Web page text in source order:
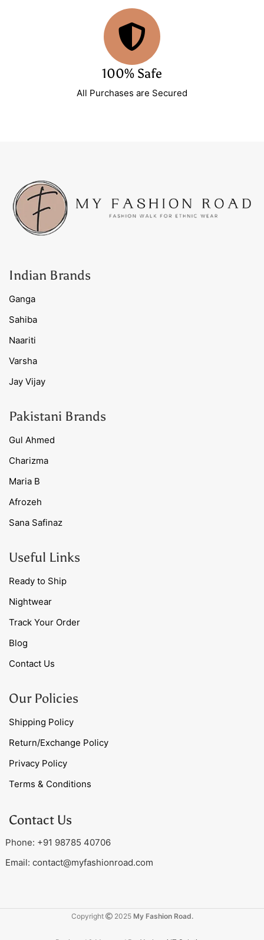
100% Safe
All Purchases are Secured
Indian Brands
Ganga
Sahiba
Naariti
Varsha
Jay Vijay
Pakistani Brands
Gul Ahmed
Charizma
Maria B
Afrozeh
Sana Safinaz
Useful Links
Ready to Ship
Nightwear
Track Your Order
Blog
Contact Us
Our Policies
Shipping Policy
Return/Exchange Policy
Privacy Policy
Terms & Conditions
Contact Us
Phone: +91 98785 40706
Email: contact@myfashionroad.com
Copyright 2025 My Fashion Road.